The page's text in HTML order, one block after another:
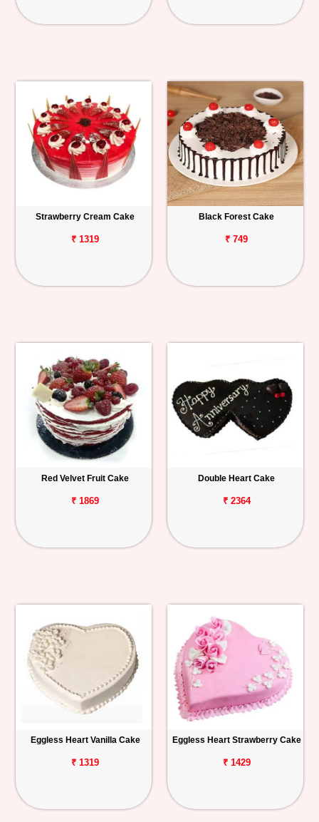
Strawberry Cream Cake
₹ 1319
Black Forest Cake
₹ 749
Red Velvet Fruit Cake
₹ 1869
Double Heart Cake
₹ 2364
Eggless Heart Vanilla Cake
₹ 1319
Eggless Heart Strawberry Cake
₹ 1429